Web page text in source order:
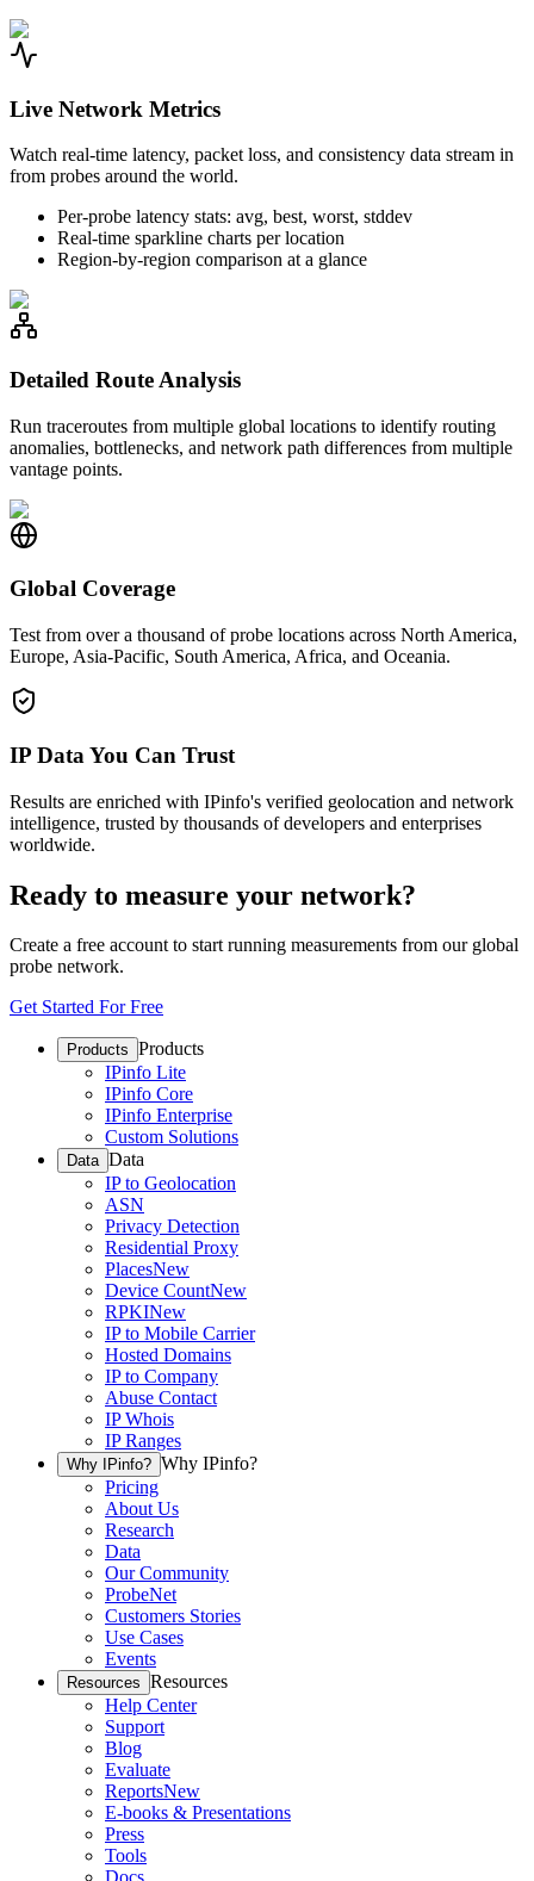
Live Network Metrics
Watch real-time latency, packet loss, and consistency data stream in
from probes around the world.
Per-probe latency stats: avg, best, worst, stddev
Real-time sparkline charts per location
Region-by-region comparison at a glance
Detailed Route Analysis
Run traceroutes from multiple global locations to identify routing
anomalies, bottlenecks, and network path differences from multiple
vantage points.
Global Coverage
Test from over a thousand of probe locations across North America,
Europe, Asia-Pacific, South America, Africa, and Oceania.
IP Data You Can Trust
Results are enriched with IPinfo's verified geolocation and network
intelligence, trusted by thousands of developers and enterprises
worldwide.
Ready to measure your network?
Create a free account to start running measurements from our global
probe network.
Get Started For Free
Products Products
IPinfo Lite
IPinfo Core
IPinfo Enterprise
Custom Solutions
Data Data
IP to Geolocation
ASN
Privacy Detection
Residential Proxy
PlacesNew
Device CountNew
RPKINew
IP to Mobile Carrier
Hosted Domains
IP to Company
Abuse Contact
IP Whois
IP Ranges
Why IPinfo? Why IPinfo?
Pricing
About Us
Research
Data
Our Community
ProbeNet
Customers Stories
Use Cases
Events
Resources Resources
Help Center
Support
Blog
Evaluate
ReportsNew
E-books & Presentations
Press
Tools